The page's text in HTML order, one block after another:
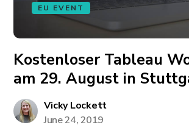
EU EVENT
Kostenloser Tableau
am 29. August in
Vicky Lockett
June 24, 2019